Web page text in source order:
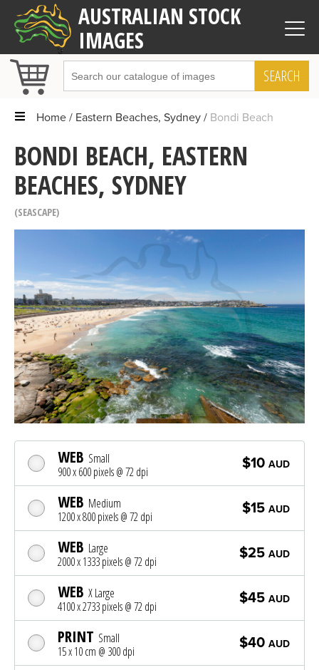
AUSTRALIAN STOCK
IMAGES
SEARCH
Home Eastern Beaches, Sydney Bondi Beach
BONDI BEACH, EASTERN
BEACHES, SYDNEY
SEASCAPE
WEB Small
900 x 600 pixels @ 72 dpi
$10 AUD
WEB Medium
1200 x 800 pixels @ 72 dpi
$15 AUD
WEB Large
2000 x 1333 pixels @ 72 dpi
$25 AUD
WEB X Large
4100 x 2733 pixels @ 72 dpi
$45 AUD
PRINT Small
15 x 10 cm @ 300 dpi
$40 AUD